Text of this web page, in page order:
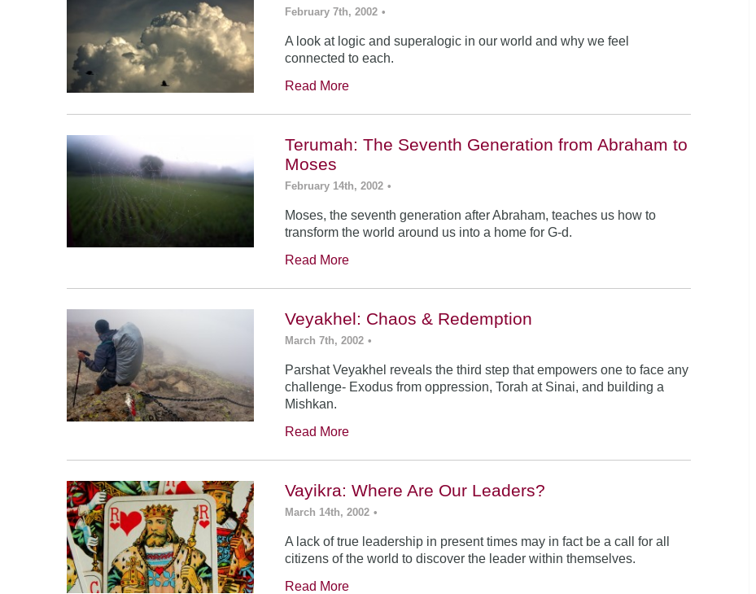
February 7th, 2002 •
A look at logic and superalogic in our world and why we feel
connected to each.
Read More
Terumah: The Seventh Generation from Abraham to
Moses
February 14th, 2002 •
Moses, the seventh generation after Abraham, teaches us how to
transform the world around us into a home for G-d.
Read More
Veyakhel: Chaos & Redemption
March 7th, 2002 •
Parshat Veyakhel reveals the third step that empowers one to face any
challenge- Exodus from oppression, Torah at Sinai, and building a
Mishkan.
Read More
Vayikra: Where Are Our Leaders?
March 14th, 2002 •
A lack of true leadership in present times may in fact be a call for all
citizens of the world to discover the leader within themselves.
Read More